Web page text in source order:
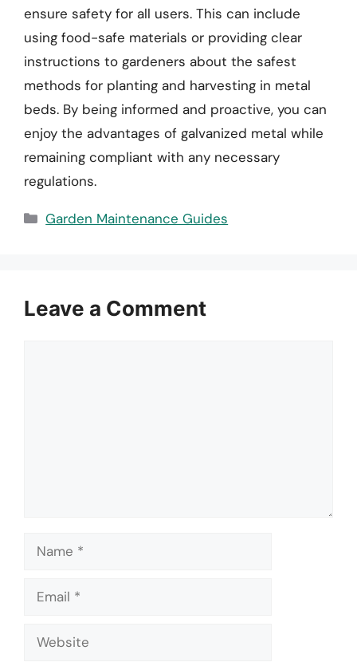
ensure safety for all users. This can include
using food-safe materials or providing clear
instructions to gardeners about the safest
methods for planting and harvesting in metal
beds. By being informed and proactive, you can
enjoy the advantages of galvanized metal while
remaining compliant with any necessary
regulations.
Categories
Garden Maintenance Guides
Leave a Comment
Name
Email
Website